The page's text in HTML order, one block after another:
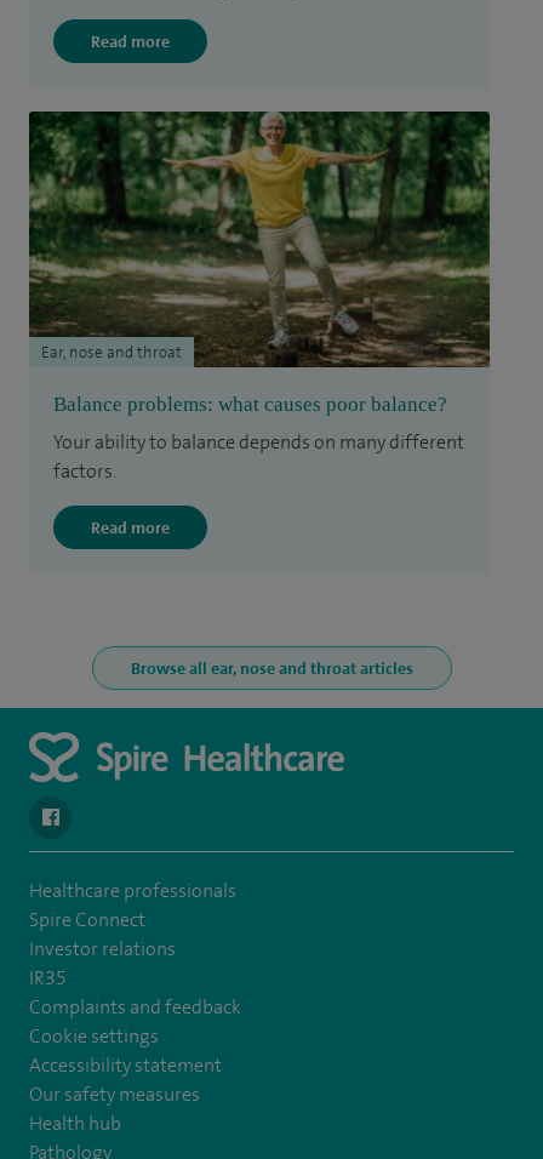
Read more
Balance problems: what causes poor balance?
Your ability to balance depends on many different
factors.
Read more
Ear, nose and throat
Browse all ear, nose and throat articles
Healthcare professionals
Spire Connect
Investor relations
IR35
Complaints and feedback
Cookie settings
Accessibility statement
Our safety measures
Health hub
Pathology